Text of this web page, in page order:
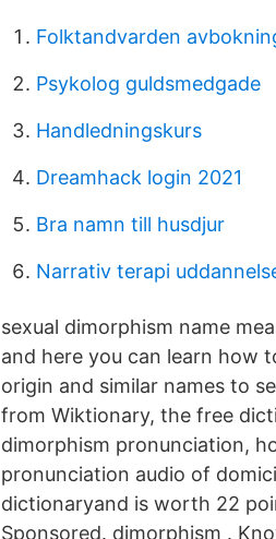
Folktandvarden
Psykolog guldsmedgade
Handledningskurs
Dreamhack login 2021
Bra namn till husdjur
Narrativ terapi
sexual dimorphism name
and here you can learn how
origin and similar names to
from Wiktionary, the free
dimorphism pronunciation,
pronunciation audio of
dictionaryand is worth 22
Sponsored. dimorphism .